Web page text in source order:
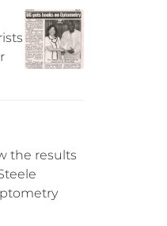
the results